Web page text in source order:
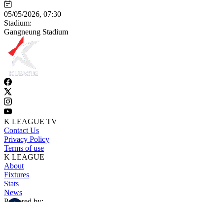
05/05/2026, 07:30
Stadium:
Gangneung Stadium
K LEAGUE TV
Contact Us
Privacy Policy
Terms of use
K LEAGUE
About
Fixtures
Stats
News